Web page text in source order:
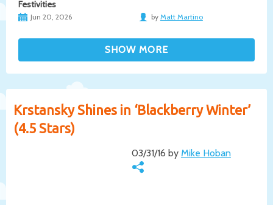
Festivities
Jun 20, 2026 by Matt Martino
Krstansky Shines in ‘Blackberry Winter’
(4.5 Stars)
03/31/16 by Mike Hoban